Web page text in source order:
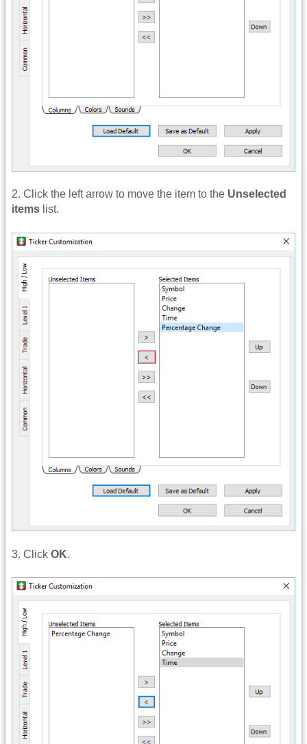
2. Click the left arrow to move the item to the Unselected
items list.
3. Click OK.